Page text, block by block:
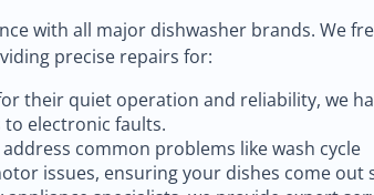
with all major dishwasher brands. We
precise repairs for:
their quiet operation and reliability, we
electronic faults.
address common problems like wash cycle
issues, ensuring your dishes come out